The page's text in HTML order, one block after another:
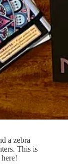
a zebra
This is